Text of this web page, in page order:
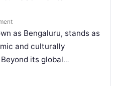
as Bengaluru, stands as
and culturally
its global
of India, the…